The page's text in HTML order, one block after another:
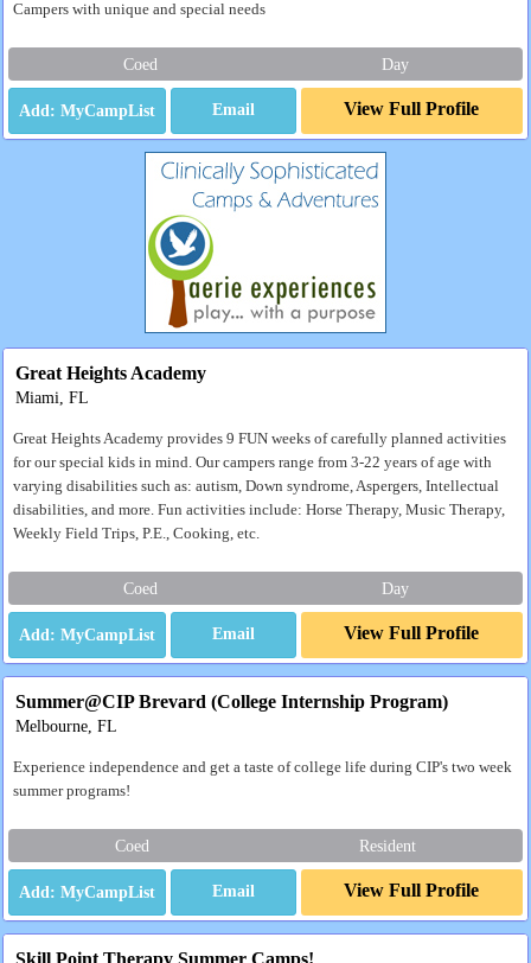
Campers with unique and special needs
Coed Day
Email View Full Profile
Great Heights Academy
Miami, FL
Great Heights Academy provides 9 FUN weeks of carefully planned activities
for our special kids in mind. Our campers range from 3-22 years of age with
varying disabilities such as: autism, Down syndrome, Aspergers, Intellectual
disabilities, and more. Fun activities include: Horse Therapy, Music Therapy,
Weekly Field Trips, P.E., Cooking, etc.
Coed Day
Email View Full Profile
Summer@CIP Brevard (College Internship Program)
Melbourne, FL
Experience independence and get a taste of college life during CIP's two week
summer programs!
Coed Resident
Email View Full Profile